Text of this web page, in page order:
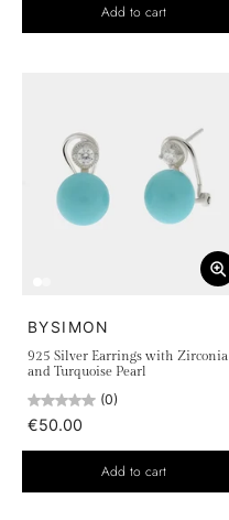
Add to cart
BYSIMON
925 Silver Earrings with Zirconia
and Turquoise Pearl
(0)
€50.00
Add to cart